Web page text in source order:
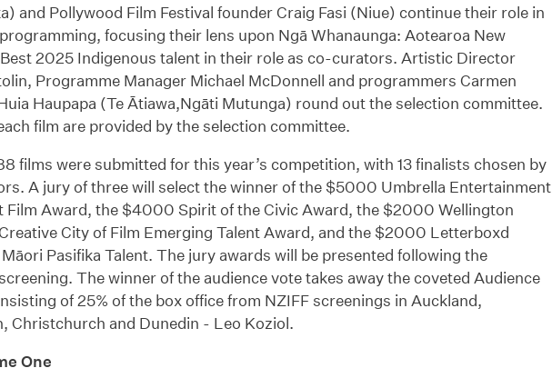
and Pollywood Film Festival founder Craig Fasi (Niue) continue their role in
focusing their lens upon Ngā Whanaunga: Aotearoa New
Best 2025 Indigenous talent in their role as co-curators. Artistic Director
Programme Manager Michael McDonnell and programmers Carmen
Haupapa (Te Ātiawa,Ngāti Mutunga) round out the selection committee.
film are provided by the selection committee.
films were submitted for this year’s competition, with 13 finalists chosen by
A jury of three will select the winner of the $5000 Umbrella Entertainment
Film Award, the $4000 Spirit of the Civic Award, the $2000 Wellington
City of Film Emerging Talent Award, and the $2000 Letterboxd
Pasifika Talent. The jury awards will be presented following the
The winner of the audience vote takes away the coveted Audience
of 25% of the box office from NZIFF screenings in Auckland,
Christchurch and Dunedin - Leo Koziol.
One